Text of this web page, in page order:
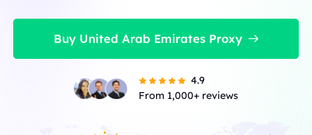
Buy United Arab Emirates Proxy
4.9
From 1,000+ reviews